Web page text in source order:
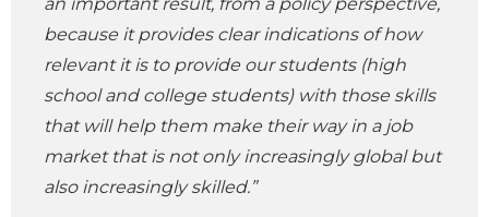
because it provides clear indications of how
relevant it is to provide our students (high
school and college students) with those skills
that will help them make their way in a job
market that is not only increasingly global but
also increasingly skilled.”